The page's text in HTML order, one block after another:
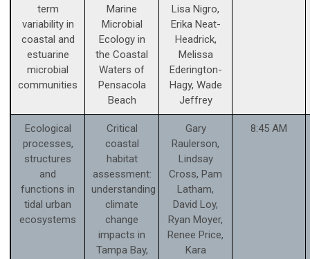
term
variability in
coastal and
estuarine
microbial
communities
Marine
Microbial
Ecology in
the Coastal
Waters of
Pensacola
Beach
Lisa Nigro,
Erika Neat-
Headrick,
Melissa
Ederington-
Hagy, Wade
Jeffrey
Ecological
processes,
structures
and
functions in
tidal urban
ecosystems
Critical
coastal
habitat
assessment:
understanding
climate
change
impacts in
Tampa Bay,
Gary
Raulerson,
Lindsay
Cross, Pam
Latham,
David Loy,
Ryan Moyer,
Renee Price,
Kara
8:45 AM